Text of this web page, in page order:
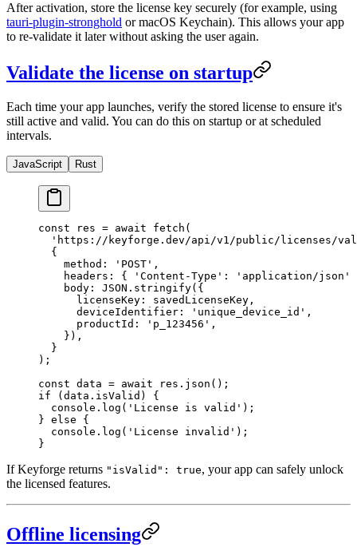
After activation, store the license key securely (for example, using
tauri-plugin-stronghold or macOS Keychain). This allows your app
to re-validate it later without asking the user again.
Validate the license on startup
Each time your app launches, verify the stored license to ensure it's
still active and valid. You can do this on startup or at scheduled
intervals.
JavaScript Rust
const res = await fetch (
'https://keyforge.dev/api/v1/public/licenses/
  {
    method:
'POST' ,
    headers: {
'Content-Type' : 'application/json'
    body:
JSON . stringify({
      licenseKey: savedLicenseKey,
      deviceIdentifier:
'unique_device_id' ,
      productId:
'p_123456' ,
    }),
  }
);
const data = await res. json ();
if (data.isValid) {
  console.
log ( 'License is valid' );
} else {
  console.
log ( 'License invalid' );
}
If Keyforge returns "isValid": true, your app can safely unlock
the licensed features.
Offline licensing